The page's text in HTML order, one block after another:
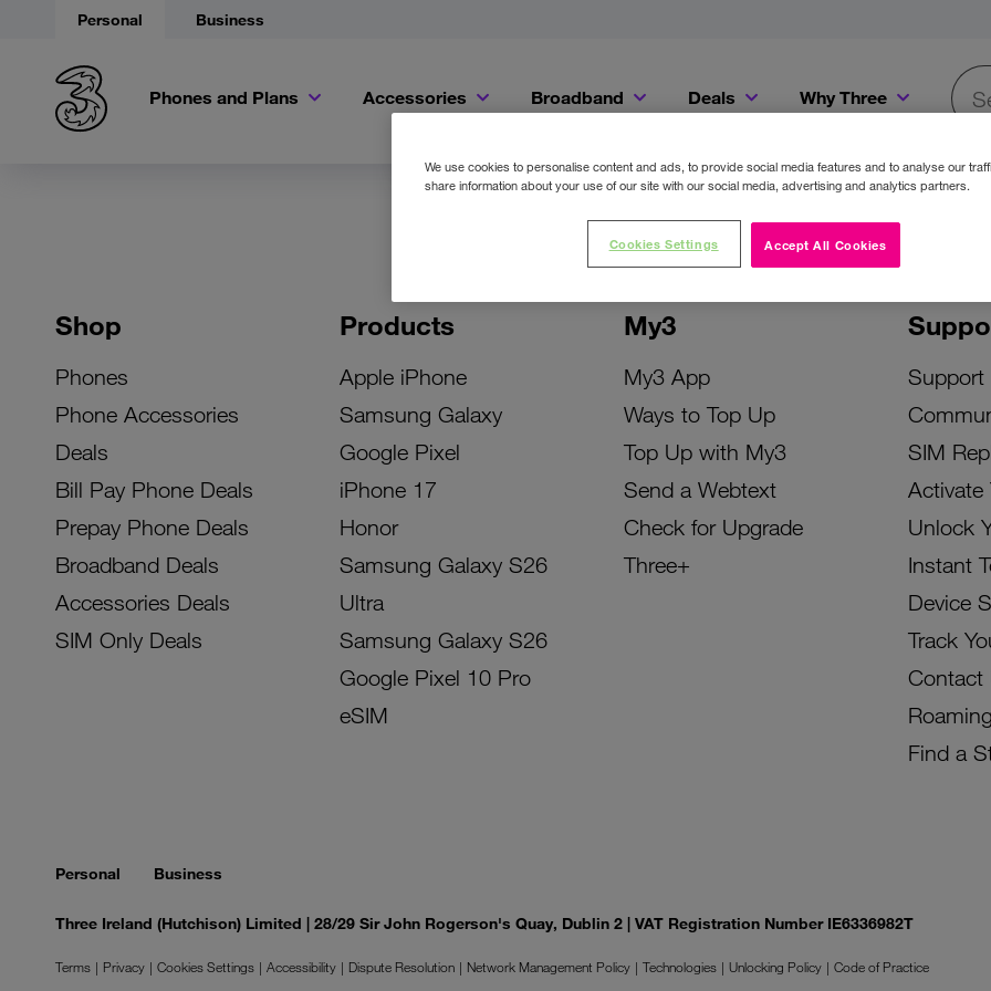
Personal Business
Phones and Plans Accessories Broadband Deals Why Three
Shop
Phones
Phone Accessories
Deals
Bill Pay Phone Deals
Prepay Phone Deals
Broadband Deals
Accessories Deals
SIM Only Deals
Products
Apple iPhone
Samsung Galaxy
Google Pixel
iPhone 17
Honor
Samsung Galaxy S26
Ultra
Samsung Galaxy S26
Google Pixel 10 Pro
eSIM
My3
My3 App
Ways to Top Up
Top Up with My3
Send a Webtext
Check for Upgrade
Three+
Support
SIM
Activate
Unlock
Instant
Device
Track
Contact
Roaming
Find a
Personal Business
Three Ireland (Hutchison) Limited | 28/29 Sir John Rogerson's Quay, Dublin 2 | VAT Registration Number IE6336982T
Terms Privacy Cookies Settings Accessibility Dispute Resolution Network Management Policy Technologies Unlocking Policy
Code of Practice
We use cookies to personalise content and ads, to provide social media features and to analyse our
share information about your use of our site with our social media, advertising and analytics partners.
Accept All Cookies
Cookies Settings